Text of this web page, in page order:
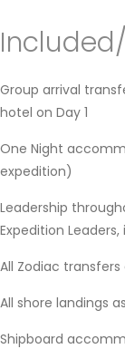
Group arrival
hotel on Day 1
One Night
expedition)
Leadership
Expedition
All Zodiac
All shore landings
Shipboard